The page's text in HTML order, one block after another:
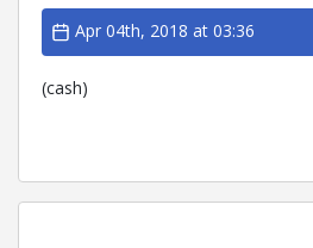
Apr 04th, 2018 at 03:36
(cash)